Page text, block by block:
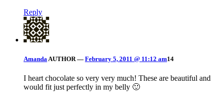
Reply
AmandaAUTHOR — February 5, 2011 @ 11:12 am14
I heart chocolate so very very much! These are beautiful and
would fit just perfectly in my belly 🙂